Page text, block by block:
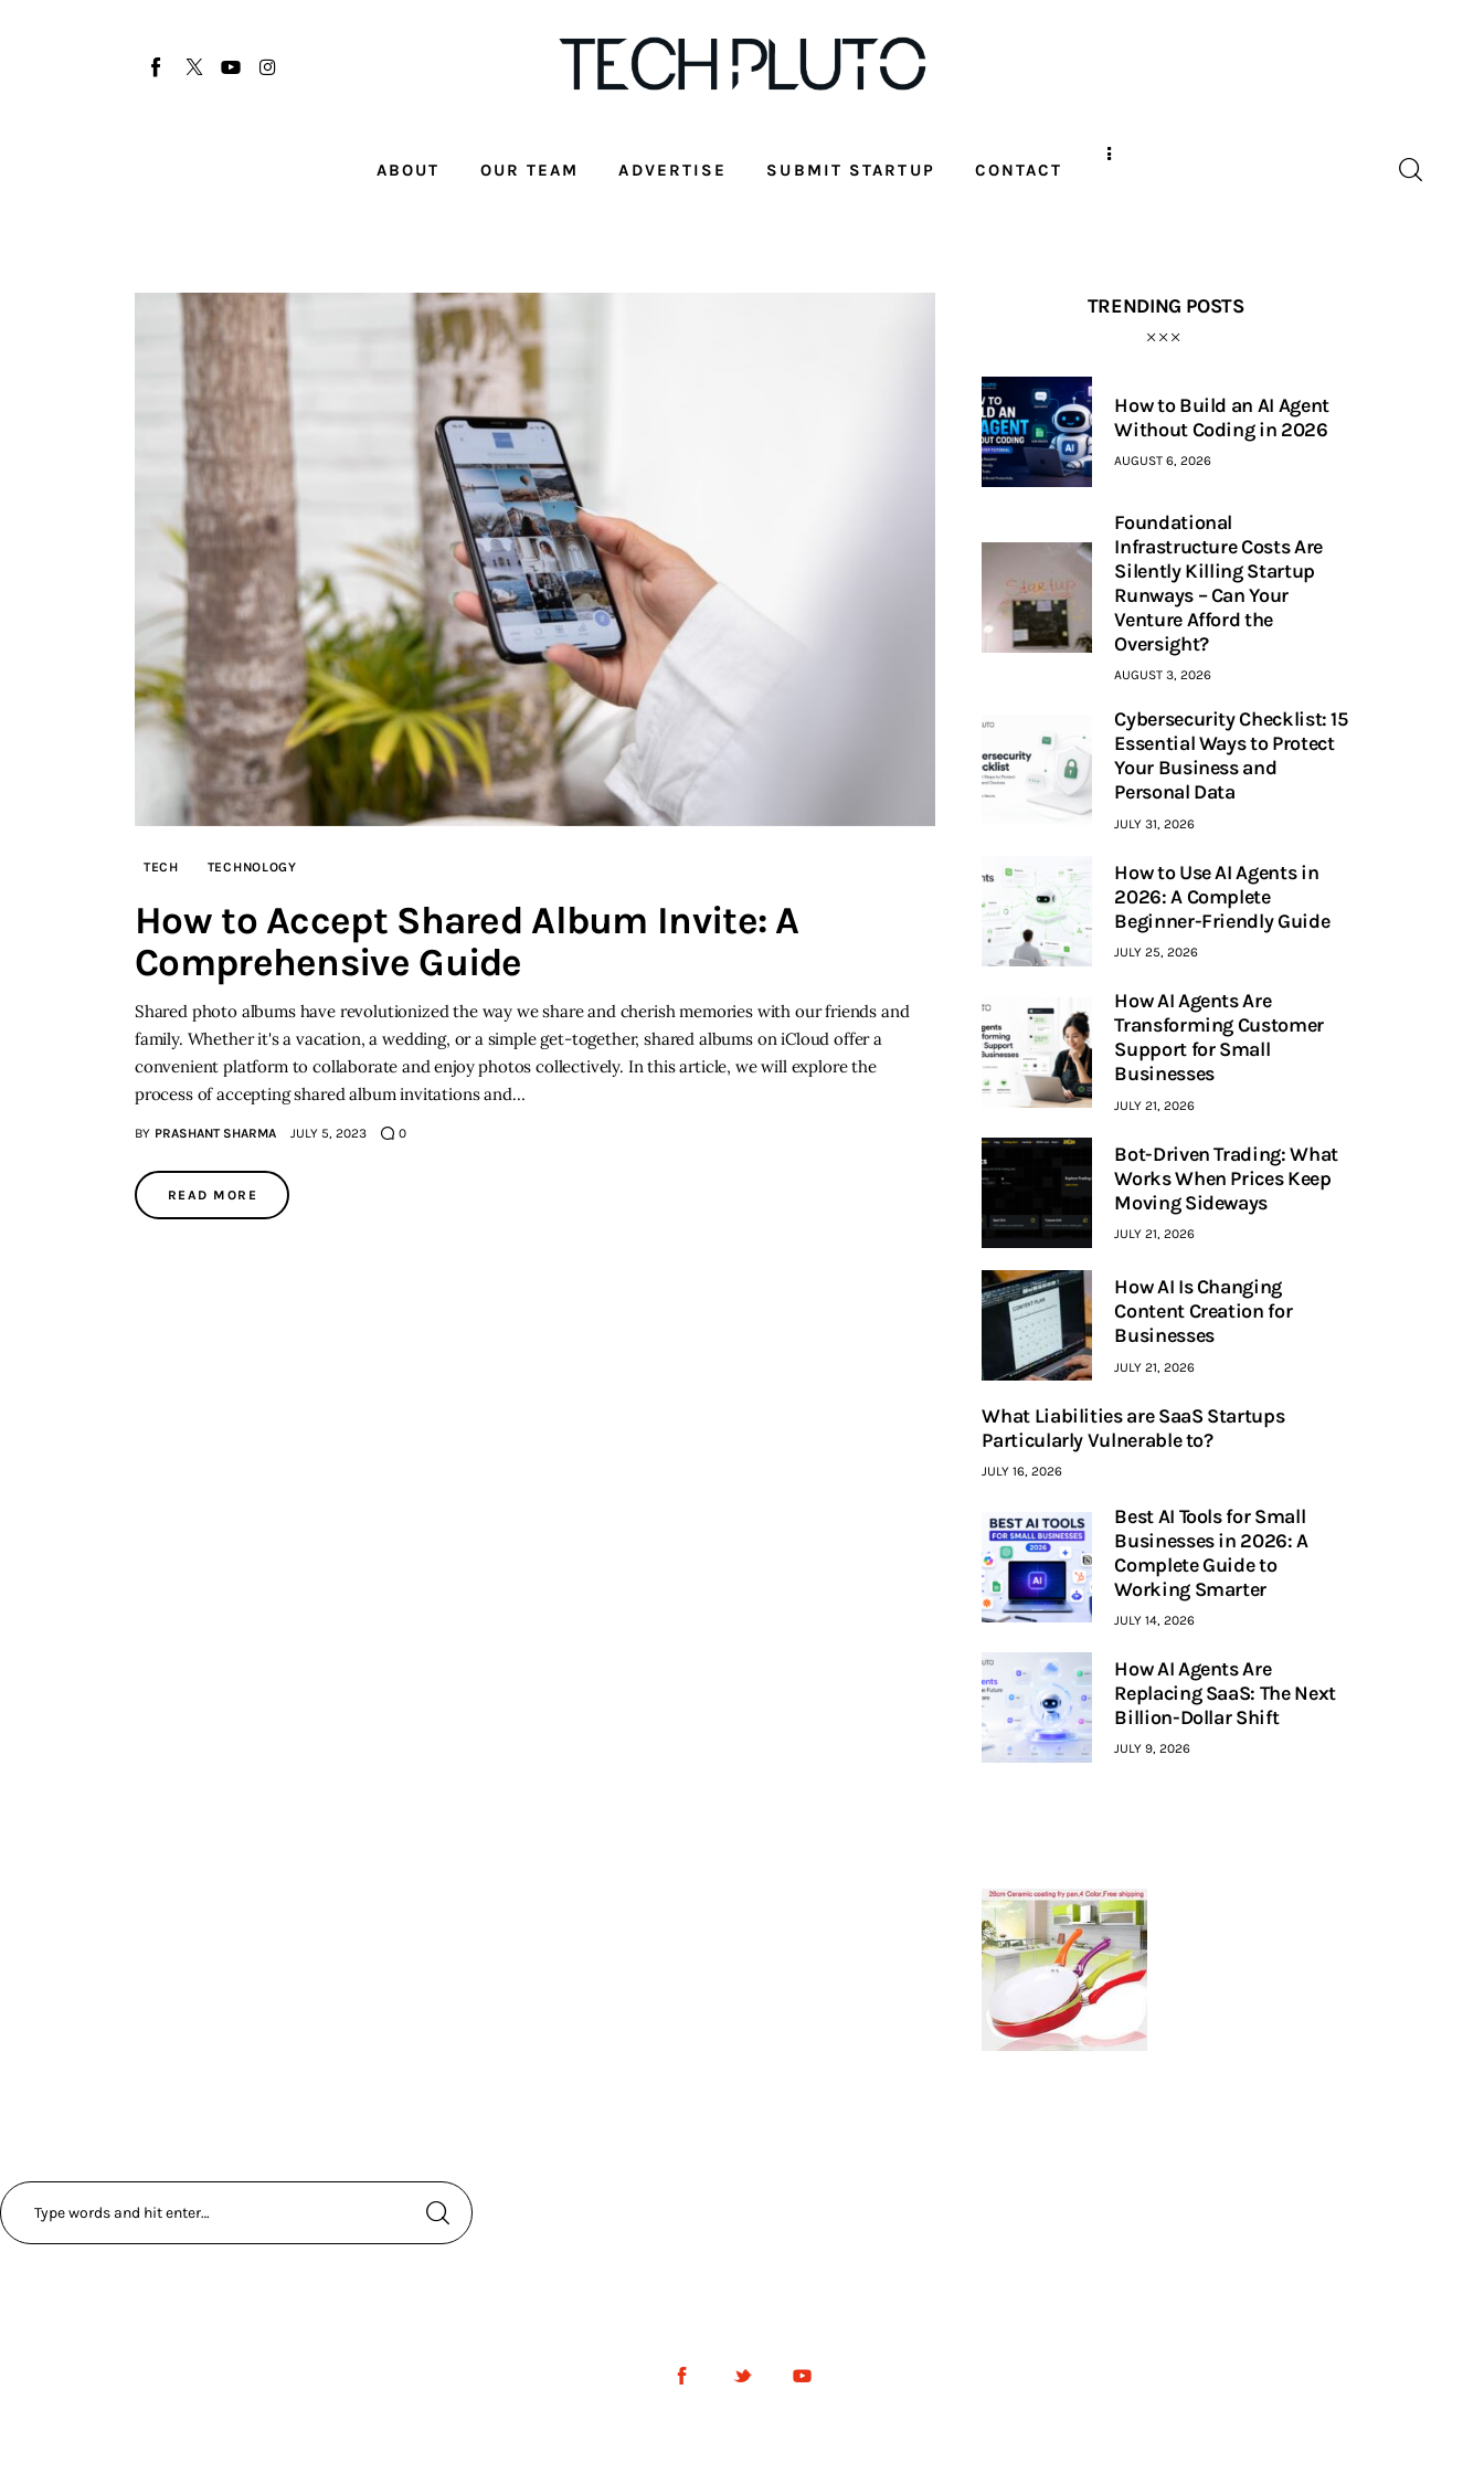
ABOUT OUR TEAM ADVERTISE SUBMIT STARTUP CONTACT
Startup Resources
TECH TECHNOLOGY
How to Accept Shared Album Invite: A
Comprehensive Guide
Shared photo albums have revolutionized the way we share and cherish memories with our friends and
family. Whether it's a vacation, a wedding, or a simple get-together, shared albums on iCloud offer a
convenient platform to collaborate and enjoy photos collectively. In this article, we will explore the
process of accepting shared album invitations and…
BY PRASHANT SHARMA JULY 5, 2023 0
READ MORE
TRENDING POSTS
How to Build an AI Agent
Without Coding in 2026
AUGUST 6, 2026
Foundational
Infrastructure Costs Are
Silently Killing Startup
Runways – Can Your
Venture Afford the
Oversight?
AUGUST 3, 2026
Cybersecurity Checklist: 15
Essential Ways to Protect
Your Business and
Personal Data
JULY 31, 2026
How to Use AI Agents in
2026: A Complete
Beginner-Friendly Guide
JULY 25, 2026
How AI Agents Are
Transforming Customer
Support for Small
Businesses
JULY 21, 2026
Bot-Driven Trading: What
Works When Prices Keep
Moving Sideways
JULY 21, 2026
How AI Is Changing
Content Creation for
Businesses
JULY 21, 2026
What Liabilities are SaaS Startups
Particularly Vulnerable to?
JULY 16, 2026
Best AI Tools for Small
Businesses in 2026: A
Complete Guide to
Working Smarter
JULY 14, 2026
How AI Agents Are
Replacing SaaS: The Next
Billion-Dollar Shift
JULY 9, 2026